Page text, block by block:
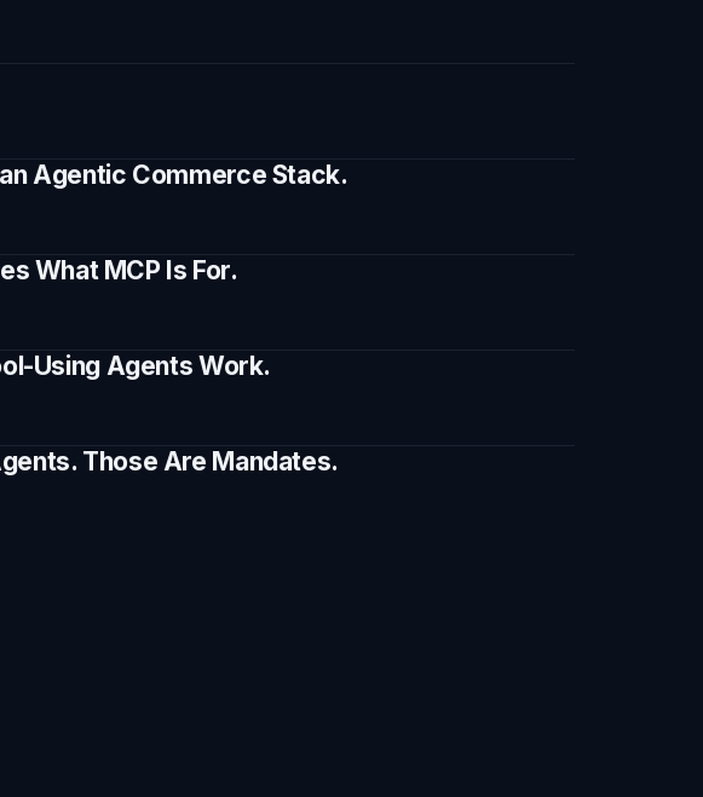
Agentic Commerce Stack.
What MCP Is For.
Using Agents Work.
Those Are Mandates.